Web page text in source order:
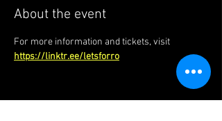
About the event
For more information and tickets, visit
https://linktr.ee/letsforro